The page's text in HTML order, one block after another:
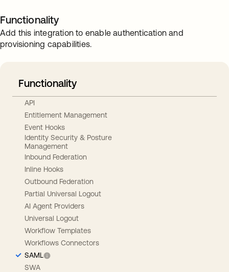
Functionality
Add this integration to enable authentication and
provisioning capabilities.
Functionality
API
Entitlement Management
Event Hooks
Identity Security & Posture
Management
Inbound Federation
Inline Hooks
Outbound Federation
Partial Universal Logout
AI Agent Providers
Universal Logout
Workflow Templates
Workflows Connectors
SAML
SWA